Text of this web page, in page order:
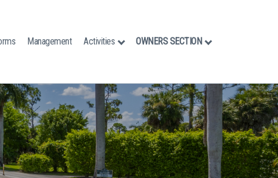
Management Activities OWNERS SECTION